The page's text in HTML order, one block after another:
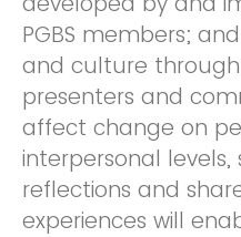
PGBS members;
and culture
presenters and
affect change on
interpersonal
reflections and
experiences will